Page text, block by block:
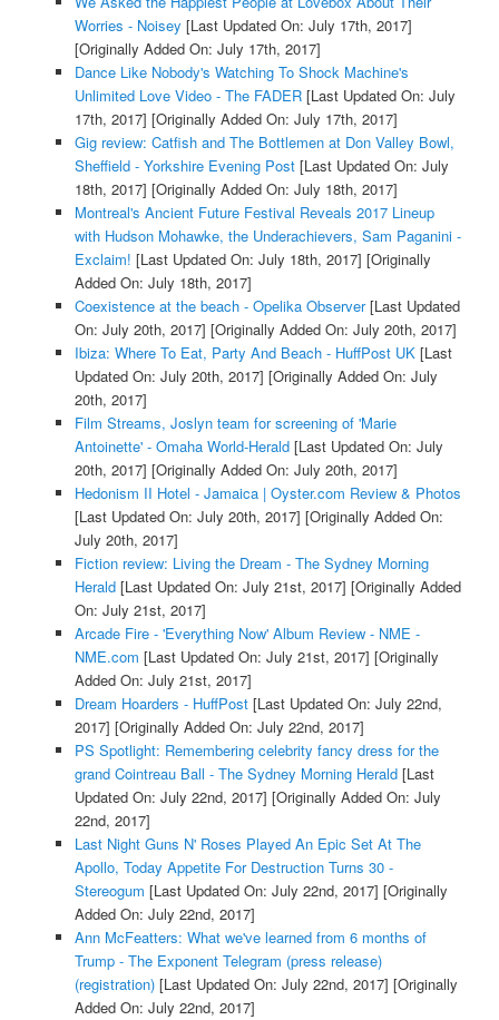
Worries - Noisey [Last Updated On: July 17th, 2017]
[Originally Added On: July 17th, 2017]
Dance Like Nobody's Watching To Shock Machine's
Unlimited Love Video - The FADER[Last Updated On: July
17th, 2017] [Originally Added On: July 17th, 2017]
Gig review: Catfish and The Bottlemen at Don Valley Bowl,
Sheffield - Yorkshire Evening Post[Last Updated On: July
18th, 2017] [Originally Added On: July 18th, 2017]
Montreal's Ancient Future Festival Reveals 2017 Lineup
with Hudson Mohawke, the Underachievers, Sam Paganini -
Exclaim! [Last Updated On: July 18th, 2017] [Originally
Added On: July 18th, 2017]
Coexistence at the beach - Opelika Observer[Last Updated
On: July 20th, 2017] [Originally Added On: July 20th, 2017]
Ibiza: Where To Eat, Party And Beach - HuffPost UK[Last
Updated On: July 20th, 2017] [Originally Added On: July
20th, 2017]
Film Streams, Joslyn team for screening of 'Marie
Antoinette' - Omaha World-Herald[Last Updated On: July
20th, 2017] [Originally Added On: July 20th, 2017]
Hedonism II Hotel - Jamaica | Oyster.com Review & Photos
[Last Updated On: July 20th, 2017] [Originally Added On:
July 20th, 2017]
Fiction review: Living the Dream - The Sydney Morning
Herald[Last Updated On: July 21st, 2017] [Originally Added
On: July 21st, 2017]
Arcade Fire - 'Everything Now' Album Review - NME -
NME.com [Last Updated On: July 21st, 2017] [Originally
Added On: July 21st, 2017]
Dream Hoarders - HuffPost[Last Updated On: July 22nd,
2017] [Originally Added On: July 22nd, 2017]
PS Spotlight: Remembering celebrity fancy dress for the
grand Cointreau Ball - The Sydney Morning Herald[Last
Updated On: July 22nd, 2017] [Originally Added On: July
22nd, 2017]
Last Night Guns N' Roses Played An Epic Set At The
Apollo, Today Appetite For Destruction Turns 30 -
Stereogum [Last Updated On: July 22nd, 2017] [Originally
Added On: July 22nd, 2017]
Ann McFeatters: What we've learned from 6 months of
Trump - The Exponent Telegram (press release)
(registration)[Last Updated On: July 22nd, 2017] [Originally
Added On: July 22nd, 2017]